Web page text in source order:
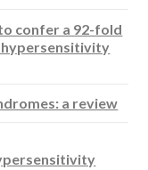
confer a 92-fold
a review